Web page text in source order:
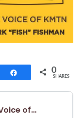
Share 0
SHARES